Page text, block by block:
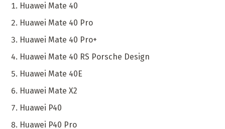
Huawei Mate 40
Huawei Mate 40 Pro
Huawei Mate 40 Pro+
Huawei Mate 40 RS Porsche Design
Huawei Mate 40E
Huawei Mate X2
Huawei P40
Huawei P40 Pro